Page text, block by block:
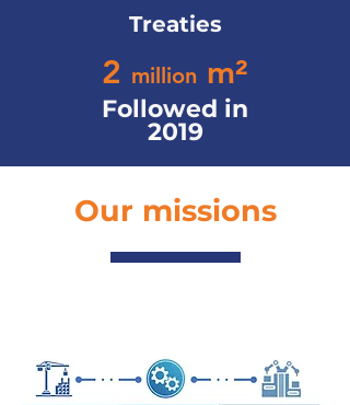
Treaties
2 million m²
Followed in
2019
Our missions